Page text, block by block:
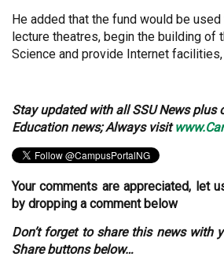
He added that the fund would be
lecture theatres, begin the building of
Science and provide Internet
Stay updated with all SSU News plus
Education news; Always visit
Your comments are appreciated, let
by dropping a comment below
Don’t forget to share this news with
Share buttons below…